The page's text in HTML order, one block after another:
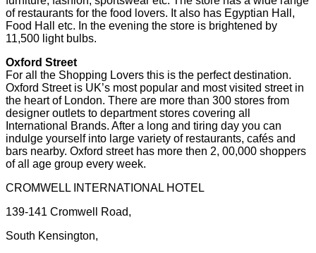
of restaurants for the food lovers. It also has Egyptian Hall,
Food Hall etc. In the evening the store is brightened by
11,500 light bulbs.
Oxford Street
For all the Shopping Lovers this is the perfect destination.
Oxford Street is UK’s most popular and most visited street in
the heart of London. There are more than 300 stores from
designer outlets to department stores covering all
International Brands. After a long and tiring day you can
indulge yourself into large variety of restaurants, cafés and
bars nearby. Oxford street has more then 2, 00,000 shoppers
of all age group every week.
CROMWELL INTERNATIONAL HOTEL
139-141 Cromwell Road,
South Kensington,